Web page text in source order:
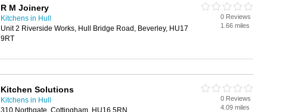
R M Joinery
Kitchens in Hull
Unit 2 Riverside Works, Hull Bridge Road, Beverley, HU17
9RT
0 Reviews
1.66 miles
Kitchen Solutions
Kitchens in Hull
310 Northgate, Cottingham, HU16 5RN
0 Reviews
4.09 miles